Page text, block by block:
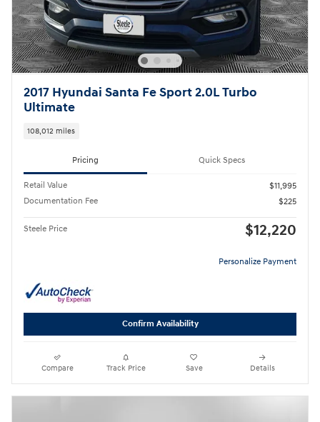
2017 Hyundai Santa Fe Sport 2.0L Turbo
Ultimate
108,012 miles
Pricing Quick Specs
Retail Value
$11,995
Documentation Fee
$225
Steele Price $12,220
Personalize Payment
Confirm Availability
Compare Track Price Save Details